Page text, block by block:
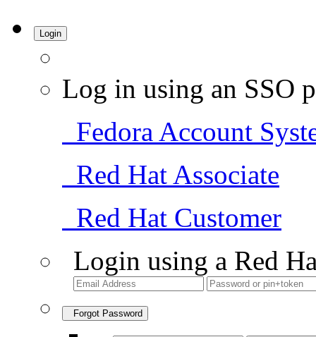
Login
Log in using an SSO
Fedora Account
Red Hat Associate
Red Hat Customer
Login using a Red
Forgot Password